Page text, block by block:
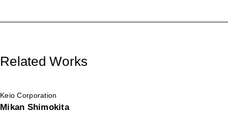
Related Works
Keio Corporation
Mikan Shimokita